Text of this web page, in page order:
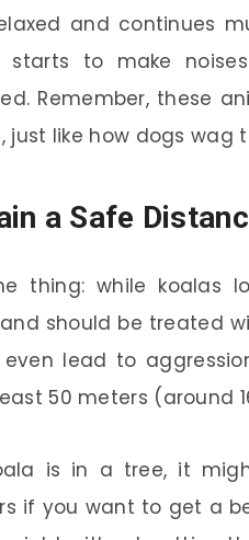
and continues
to make
Remember, these
just like how dogs wag
a Safe
thing: while
should be treated
lead to
50 meters (around
is in a tree, it
if you want to get a